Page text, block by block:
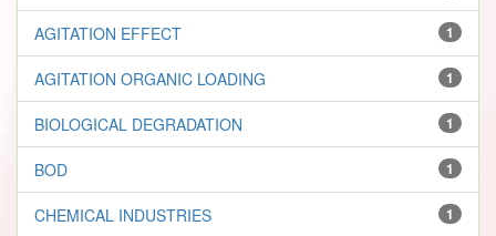
1
AGITATION EFFECT
1
AGITATION ORGANIC LOADING
1
BIOLOGICAL DEGRADATION
1
BOD
1
CHEMICAL INDUSTRIES